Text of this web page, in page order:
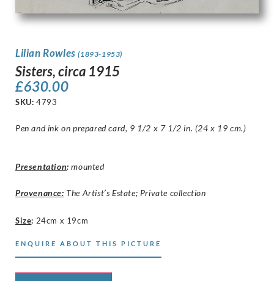
Lilian Rowles(1893-1953)
Sisters, circa 1915
£630.00
SKU: 4793
Pen and ink on prepared card, 9 1/2 x 7 1/2 in. (24 x 19 cm.)
Presentation: mounted
Provenance: The Artist’s Estate; Private collection
Size: 24cm x 19cm
ENQUIRE ABOUT THIS PICTURE